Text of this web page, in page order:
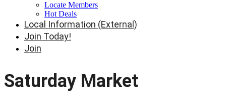
Locate Members
Hot Deals
Local Information (External)
Join Today!
Join
Saturday Market